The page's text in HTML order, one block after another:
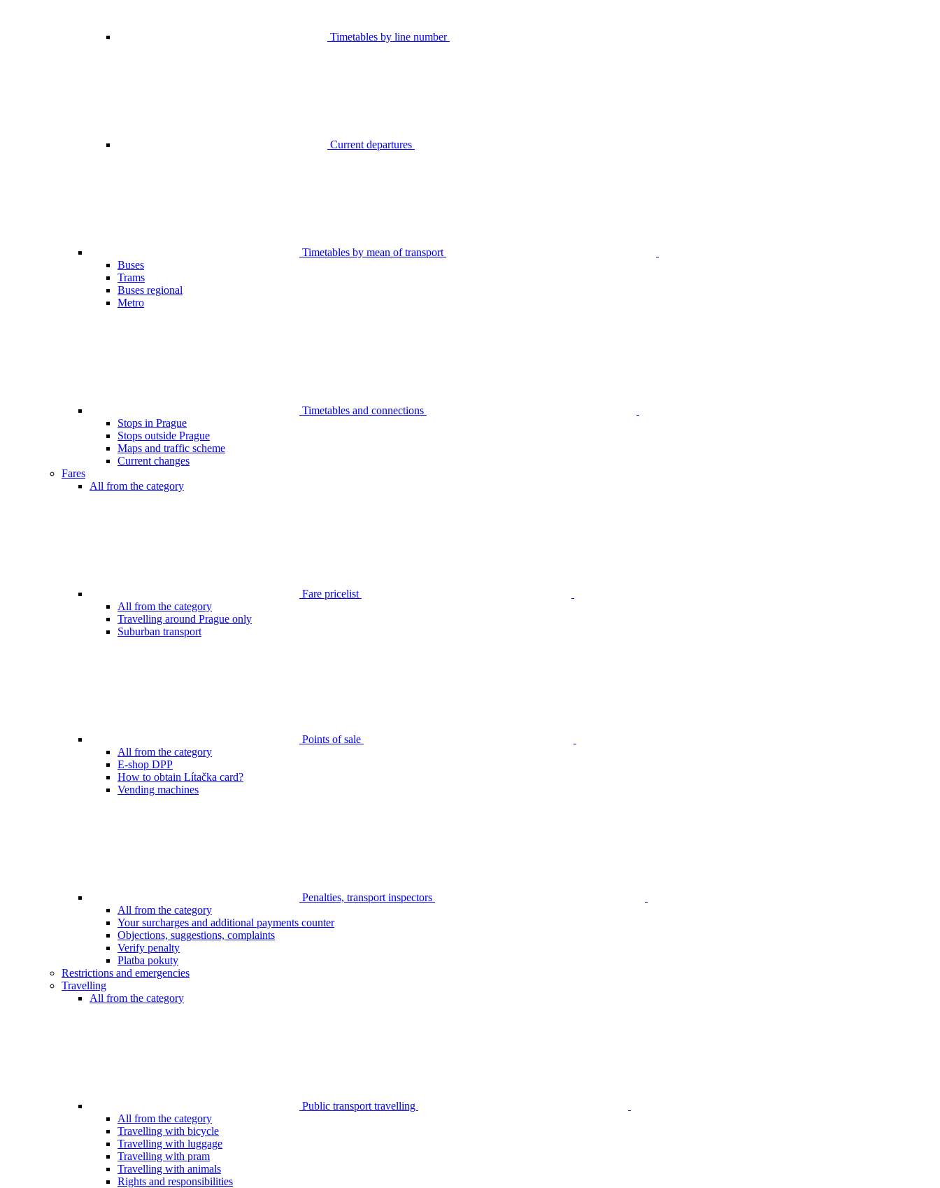
Timetables by line number
Current departures
Timetables by mean of transport
Buses
Trams
Buses regional
Metro
Timetables and connections
Stops in Prague
Stops outside Prague
Maps and traffic scheme
Current changes
Fares
All from the category
Fare pricelist
All from the category
Travelling around Prague only
Suburban transport
Points of sale
All from the category
E-shop DPP
How to obtain Lítačka card?
Vending machines
Penalties, transport inspectors
All from the category
Your surcharges and additional payments counter
Objections, suggestions, complaints
Verify penalty
Platba pokuty
Restrictions and emergencies
Travelling
All from the category
Public transport travelling
All from the category
Travelling with bicycle
Travelling with luggage
Travelling with pram
Travelling with animals
Rights and responsibilities